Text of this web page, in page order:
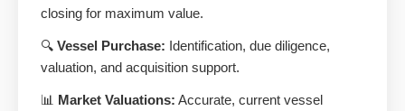
closing for maximum value.
🔍 Vessel Purchase: Identification, due diligence,
valuation, and acquisition support.
📊 Market Valuations: Accurate, current vessel